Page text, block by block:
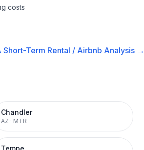
costs
Short-Term Rental / Airbnb Analysis →
Chandler
AZ · MTR
Tempe